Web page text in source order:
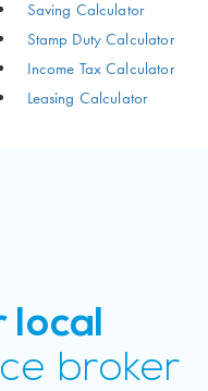
Saving Calculator
Stamp Duty Calculator
Income Tax Calculator
Leasing Calculator
local
broker